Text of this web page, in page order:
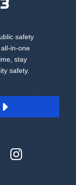
safety
in-one
stay
safety.